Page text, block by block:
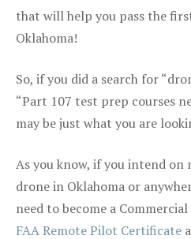
that will help you pass the
Oklahoma!
So, if you did a search for
“Part 107 test prep courses
may be just what you are
As you know, if you intend on
drone in Oklahoma or
need to become a
FAA Remote Pilot Certificate